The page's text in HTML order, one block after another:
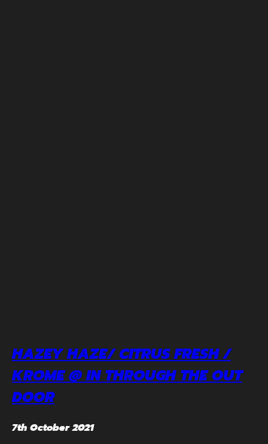
HAZEY HAZE/ CITRUS FRESH /
KROME @ IN THROUGH THE OUT
DOOR
7th October 2021